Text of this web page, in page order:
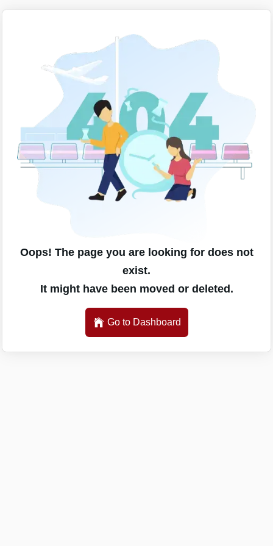
Oops! The page you are looking for does not
exist.
It might have been moved or deleted.
Go to Dashboard